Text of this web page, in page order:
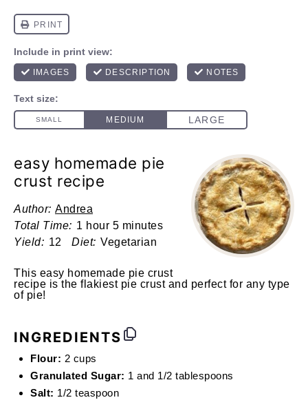
easy homemade pie
crust recipe
Author: Andrea
Total Time: 1 hour 5 minutes
Yield: 12 Diet: Vegetarian
This easy homemade pie crust
recipe is the flakiest pie crust and perfect for any type
of pie!
INGREDIENTS
Flour: 2 cups
Granulated Sugar: 1 and 1/2 tablespoons
Salt: 1/2 teaspoon